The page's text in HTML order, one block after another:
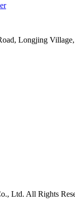
Longjing
Ltd. All Rights